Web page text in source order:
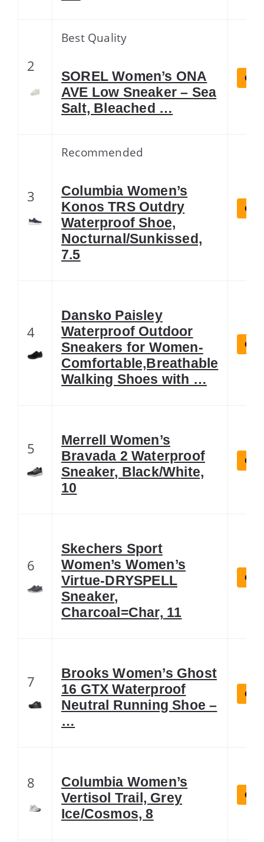
2
Best Quality
SOREL Women’s ONA
AVE Low Sneaker – Sea
Salt, Bleached …
3
Recommended
Columbia Women’s
Konos TRS Outdry
Waterproof Shoe,
Nocturnal/Sunkissed,
7.5
4
Dansko Paisley
Waterproof Outdoor
Sneakers for Women-
Comfortable,Breathable
Walking Shoes with …
5
Merrell Women’s
Bravada 2 Waterproof
Sneaker, Black/White,
10
6
Skechers Sport
Women’s Women’s
Virtue-DRYSPELL
Sneaker,
Charcoal=Char, 11
7
Brooks Women’s Ghost
16 GTX Waterproof
Neutral Running Shoe –
…
8
Columbia Women’s
Vertisol Trail, Grey
Ice/Cosmos, 8